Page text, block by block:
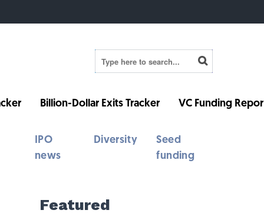
Billion-Dollar Exits Tracker VC Funding
IPO
news
Diversity
Seed
funding
Featured